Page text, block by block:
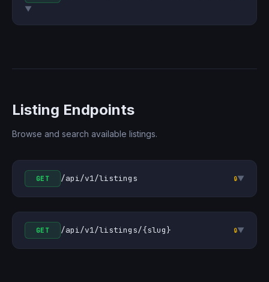
▼
Listing Endpoints
Browse and search available listings.
GET /api/v1/listings 🔒▼
GET /api/v1/listings/{slug} 🔒▼